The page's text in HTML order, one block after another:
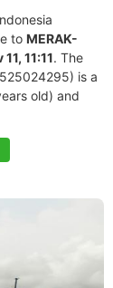
to MERAK-
11, 11:11. The
is a
old) and